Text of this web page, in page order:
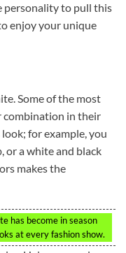
personality to pull this
enjoy your unique
Some of the most
combination in their
for example, you
or a white and black
makes the
has become in season
at every fashion show.